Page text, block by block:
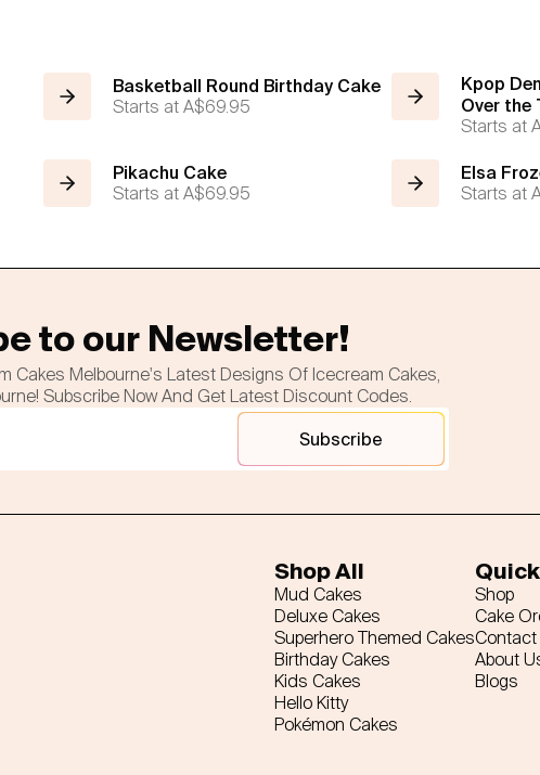
Basketball Round Birthday Cake
Starts atA$69.95
Kpop
Over the
Starts at
Pikachu Cake
Starts atA$69.95
Elsa
Starts at
to our Newsletter!
Cakes Melbourne's Latest Designs Of Icecream Cakes,
Subscribe Now And Get Latest Discount Codes.
Subscribe
Shop All
Mud Cakes
Deluxe Cakes
Superhero Themed Cakes
Birthday Cakes
Kids Cakes
Hello Kitty
Pokémon Cakes
Shop
Cake
Contact
About
Blogs